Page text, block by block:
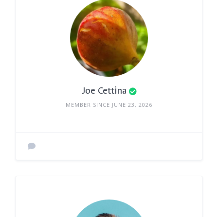
Joe Cettina
MEMBER SINCE JUNE 23, 2026